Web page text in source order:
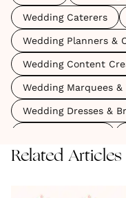
Wedding Caterers
Wedding Planners &
Wedding Content
Wedding Marquees &
Wedding Dresses &
Related Articles
The